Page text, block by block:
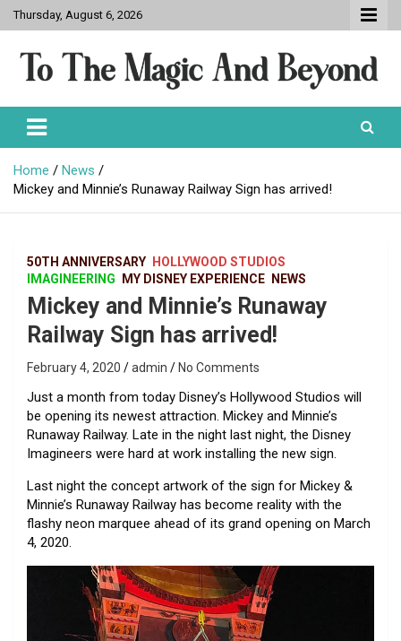
Skip
to
Thursday, August 6, 2026
To The Magic And Beyond
Home
News
Mickey and Minnie’s Runaway Railway Sign has arrived!
50TH ANNIVERSARY
HOLLYWOOD STUDIOS
IMAGINEERING
MY DISNEY EXPERIENCE NEWS
Mickey and Minnie’s Runaway
Railway Sign has arrived!
February 4, 2020 admin No Comments
Just a month from today Disney’s Hollywood Studios will
be opening its newest attraction. Mickey and Minnie’s
Runaway Railway. Late in the night last night, the Disney
Imagineers were hard at work installing the new sign.
Last night the concept artwork of the sign for Mickey &
Minnie’s Runaway Railway has become reality with the
flashy neon marquee ahead of its grand opening on March
4, 2020.